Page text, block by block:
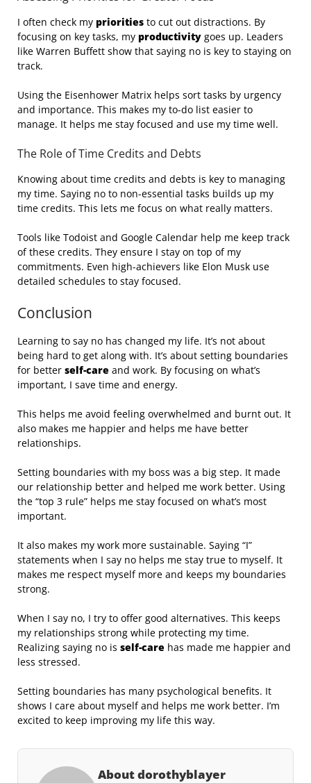
I often check my priorities to cut out distractions. By
focusing on key tasks, my productivity goes up. Leaders
like Warren Buffett show that saying no is key to staying on
track.
Using the Eisenhower Matrix helps sort tasks by urgency
and importance. This makes my to-do list easier to
manage. It helps me stay focused and use my time well.
The Role of Time Credits and Debts
Knowing about time credits and debts is key to managing
my time. Saying no to non-essential tasks builds up my
time credits. This lets me focus on what really matters.
Tools like Todoist and Google Calendar help me keep track
of these credits. They ensure I stay on top of my
commitments. Even high-achievers like Elon Musk use
detailed schedules to stay focused.
Conclusion
Learning to say no has changed my life. It’s not about
being hard to get along with. It’s about setting boundaries
for better self-care and work. By focusing on what’s
important, I save time and energy.
This helps me avoid feeling overwhelmed and burnt out. It
also makes me happier and helps me have better
relationships.
Setting boundaries with my boss was a big step. It made
our relationship better and helped me work better. Using
the “top 3 rule” helps me stay focused on what’s most
important.
It also makes my work more sustainable. Saying “I”
statements when I say no helps me stay true to myself. It
makes me respect myself more and keeps my boundaries
strong.
When I say no, I try to offer good alternatives. This keeps
my relationships strong while protecting my time.
Realizing saying no is self-care has made me happier and
less stressed.
Setting boundaries has many psychological benefits. It
shows I care about myself and helps me work better. I’m
excited to keep improving my life this way.
About dorothyblayer